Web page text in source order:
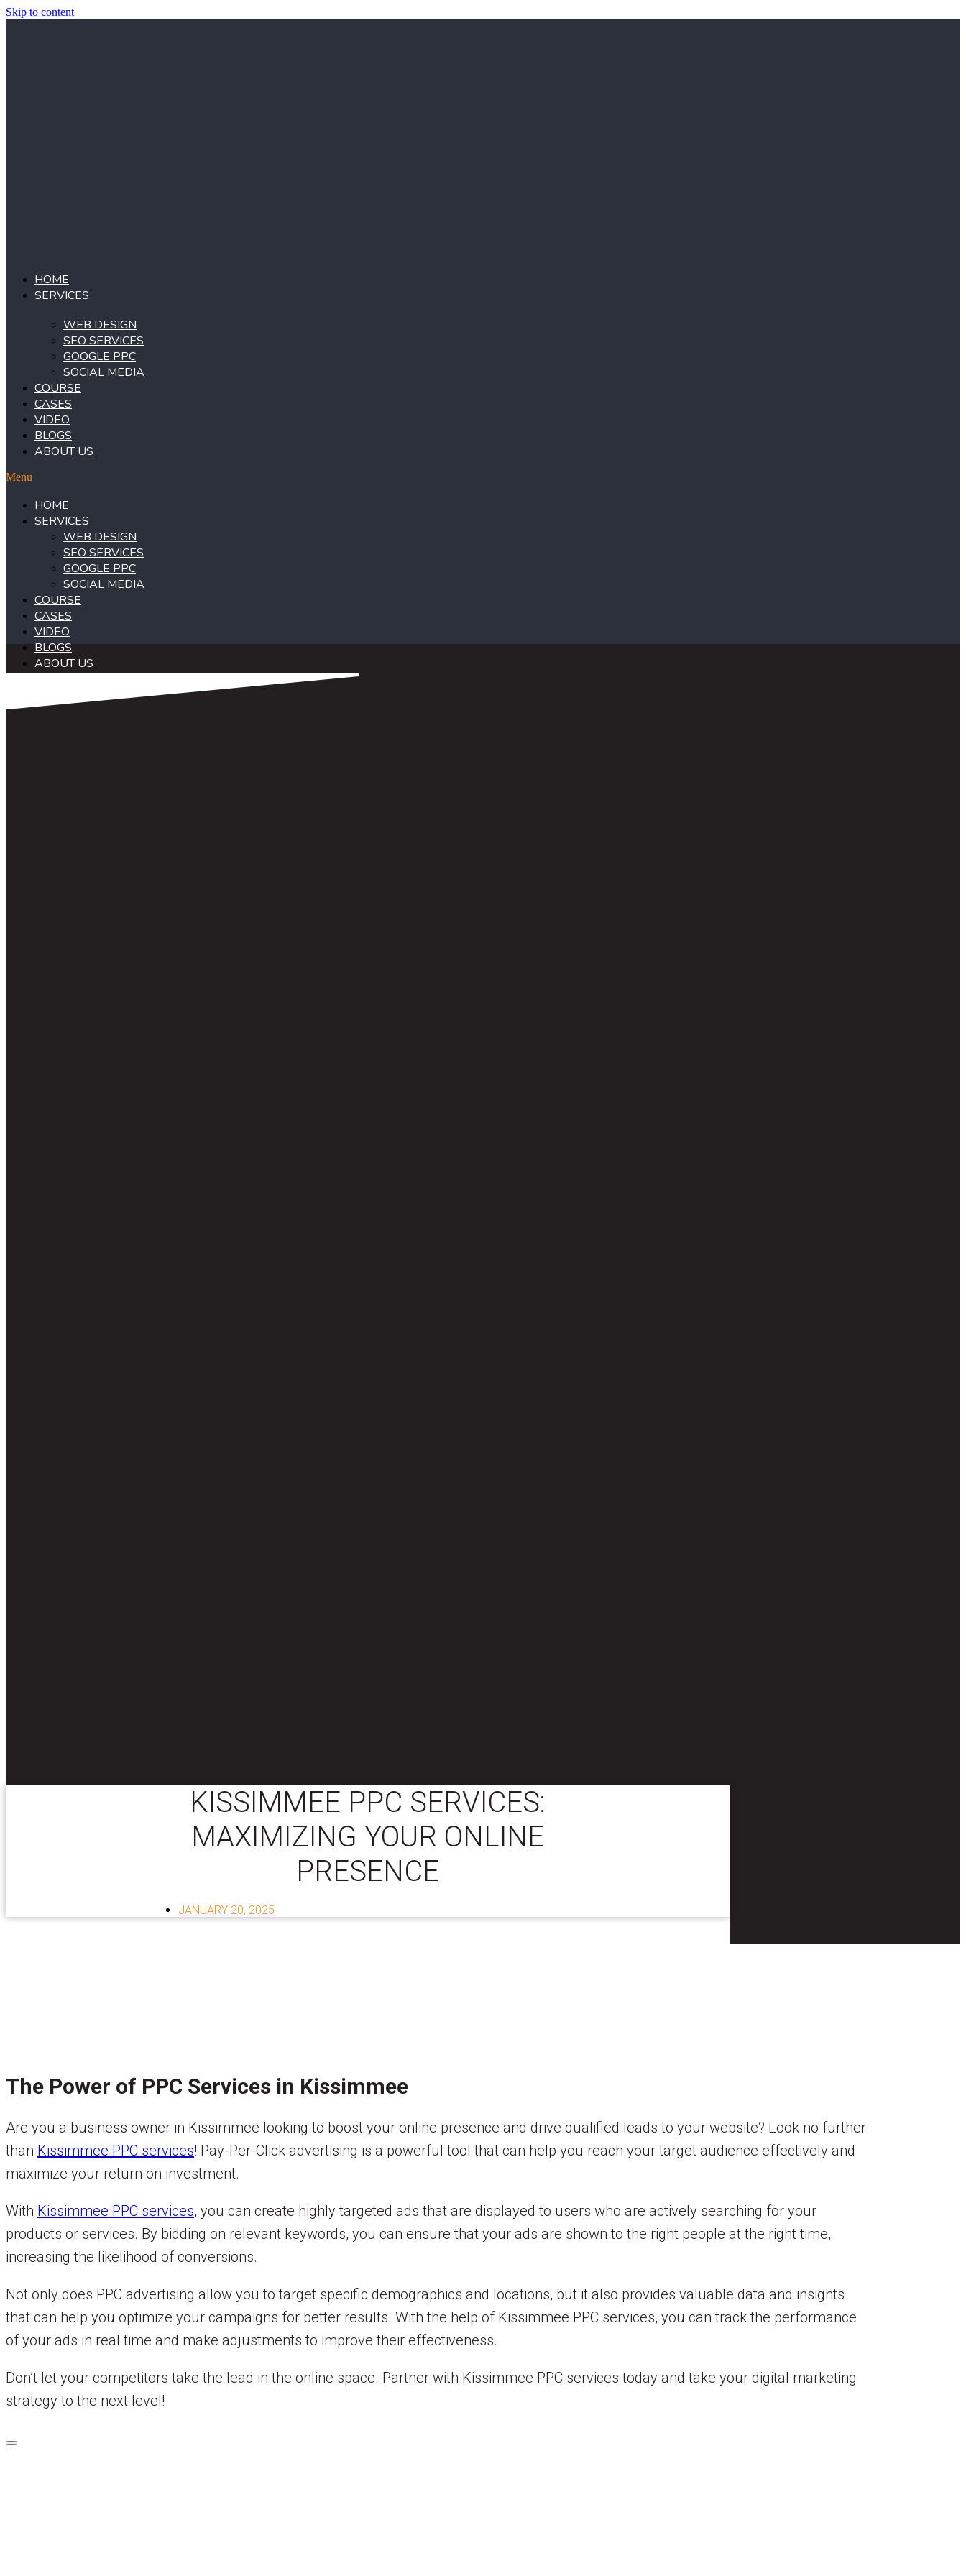
Skip to content
HOME
SERVICES
WEB DESIGN
SEO SERVICES
GOOGLE PPC
SOCIAL MEDIA
COURSE
CASES
VIDEO
BLOGS
ABOUT US
Menu
HOME
SERVICES
WEB DESIGN
SEO SERVICES
GOOGLE PPC
SOCIAL MEDIA
COURSE
CASES
VIDEO
BLOGS
ABOUT US
KISSIMMEE PPC SERVICES:
MAXIMIZING YOUR ONLINE
PRESENCE
JANUARY 20, 2025
The Power of PPC Services in Kissimmee
Are you a business owner in Kissimmee looking to boost your online presence and drive qualified leads to your website? Look no further
than Kissimmee PPC services! Pay-Per-Click advertising is a powerful tool that can help you reach your target audience effectively and
maximize your return on investment.
With Kissimmee PPC services, you can create highly targeted ads that are displayed to users who are actively searching for your
products or services. By bidding on relevant keywords, you can ensure that your ads are shown to the right people at the right time,
increasing the likelihood of conversions.
Not only does PPC advertising allow you to target specific demographics and locations, but it also provides valuable data and insights
that can help you optimize your campaigns for better results. With the help of Kissimmee PPC services, you can track the performance
of your ads in real time and make adjustments to improve their effectiveness.
Don’t let your competitors take the lead in the online space. Partner with Kissimmee PPC services today and take your digital marketing
strategy to the next level!